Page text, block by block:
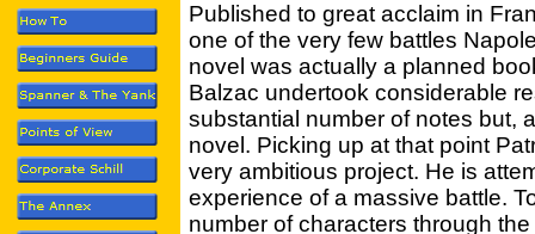
Published to great acclaim in
one of the very few battles
novel was actually a planned
Balzac undertook considerable
substantial number of notes but,
novel. Picking up at that point
very ambitious project. He is
experience of a massive battle.
number of characters through